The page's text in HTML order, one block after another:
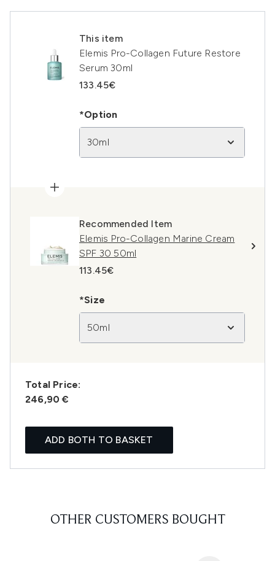
This item
Elemis Pro-Collagen Future Restore
Serum 30ml
133.45€
*Option
30ml
Recommended Item
Elemis Pro-Collagen Marine Cream
SPF 30 50ml
113.45€
*Size
50ml
Total Price:
246,90 €
ADD BOTH TO BASKET
OTHER CUSTOMERS BOUGHT